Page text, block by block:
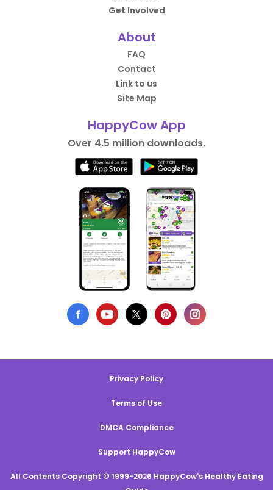
Get Involved
About
FAQ
Contact
Link to us
Site Map
HappyCow App
Over 4.5 million downloads.
Privacy Policy
Terms of Use
DMCA Compliance
Support HappyCow
All Contents Copyright © 1999-2026 HappyCow's Healthy Eating